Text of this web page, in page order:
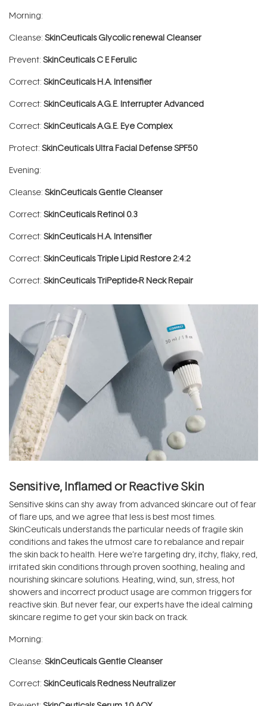
Morning:
Cleanse: SkinCeuticals Glycolic renewal Cleanser
Prevent: SkinCeuticals C E Ferulic
Correct: SkinCeuticals H.A. Intensifier
Correct: SkinCeuticals A.G.E. Interrupter Advanced
Correct: SkinCeuticals A.G.E. Eye Complex
Protect: SkinCeuticals Ultra Facial Defense SPF50
Evening:
Cleanse: SkinCeuticals Gentle Cleanser
Correct: SkinCeuticals Retinol 0.3
Correct: SkinCeuticals H.A. Intensifier
Correct: SkinCeuticals Triple Lipid Restore 2:4:2
Correct: SkinCeuticals TriPeptide-R Neck Repair
Sensitive, Inflamed or Reactive Skin
Sensitive skins can shy away from advanced skincare out of fear
of flare ups, and we agree that less is best most times.
SkinCeuticals understands the particular needs of fragile skin
conditions and takes the utmost care to rebalance and repair
the skin back to health. Here we’re targeting dry, itchy, flaky, red,
irritated skin conditions through proven soothing, healing and
nourishing skincare solutions. Heating, wind, sun, stress, hot
showers and incorrect product usage are common triggers for
reactive skin. But never fear, our experts have the ideal calming
skincare regime to get your skin back on track.
Morning:
Cleanse: SkinCeuticals Gentle Cleanser
Correct: SkinCeuticals Redness Neutralizer